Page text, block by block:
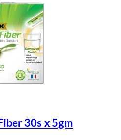
30s x 5gm